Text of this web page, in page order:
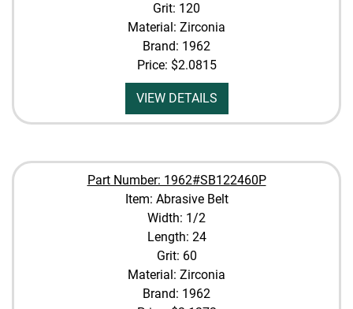
Grit: 120
Material: Zirconia
Brand: 1962
Price: $2.0815
VIEW DETAILS
Part Number: 1962#SB122460P
Item: Abrasive Belt
Width: 1/2
Length: 24
Grit: 60
Material: Zirconia
Brand: 1962